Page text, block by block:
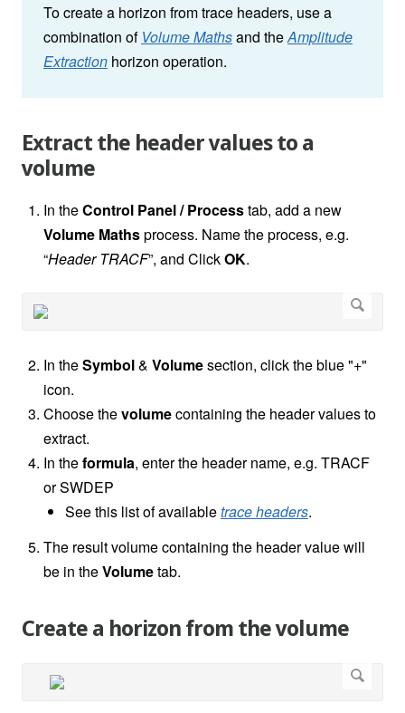
To create a horizon from trace headers, use a
combination of Volume Mathsand theAmplitude
Extraction horizon operation.
Extract the header values to a
volume
In theControl Panel / Processtab, add a new
Volume Mathsprocess. Name the process, e.g.
“Header TRACF”, and ClickOK.
In theSymbol& Volumesection, click the blue "+"
icon.
Choose thevolumecontaining the header values to
extract.
In theformula, enter the header name, e.g. TRACF
or SWDEP
See this list of availabletrace headers.
The result volume containing the header value will
be in theVolumetab.
Create a horizon from the volume